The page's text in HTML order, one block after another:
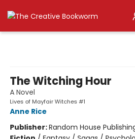
The Witching Hour
A Novel
Lives of Mayfair Witches #1
Anne Rice
Publisher:Random House